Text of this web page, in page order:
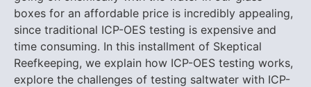
boxes for an affordable price is incredibly appealing,
since traditional ICP-OES testing is expensive and
time consuming. In this installment of Skeptical
Reefkeeping, we explain how ICP-OES testing works,
explore the challenges of testing saltwater with ICP-